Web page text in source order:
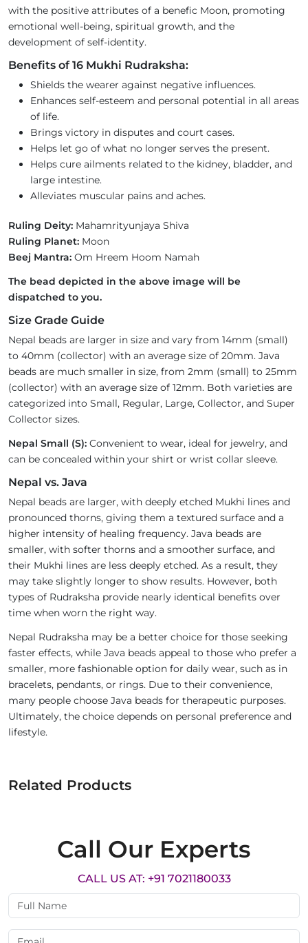
with the positive attributes of a benefic Moon, promoting
emotional well-being, spiritual growth, and the
development of self-identity.
Benefits of 16 Mukhi Rudraksha:
Shields the wearer against negative influences.
Enhances self-esteem and personal potential in all areas
of life.
Brings victory in disputes and court cases.
Helps let go of what no longer serves the present.
Helps cure ailments related to the kidney, bladder, and
large intestine.
Alleviates muscular pains and aches.
Ruling Deity: Mahamrityunjaya Shiva
Ruling Planet: Moon
Beej Mantra: Om Hreem Hoom Namah
The bead depicted in the above image will be
dispatched to you.
Size Grade Guide
Nepal beads are larger in size and vary from 14mm (small)
to 40mm (collector) with an average size of 20mm. Java
beads are much smaller in size, from 2mm (small) to 25mm
(collector) with an average size of 12mm. Both varieties are
categorized into Small, Regular, Large, Collector, and Super
Collector sizes.
Nepal Small (S): Convenient to wear, ideal for jewelry, and
can be concealed within your shirt or wrist collar sleeve.
Nepal vs. Java
Nepal beads are larger, with deeply etched Mukhi lines and
pronounced thorns, giving them a textured surface and a
higher intensity of healing frequency. Java beads are
smaller, with softer thorns and a smoother surface, and
their Mukhi lines are less deeply etched. As a result, they
may take slightly longer to show results. However, both
types of Rudraksha provide nearly identical benefits over
time when worn the right way.
Nepal Rudraksha may be a better choice for those seeking
faster effects, while Java beads appeal to those who prefer a
smaller, more fashionable option for daily wear, such as in
bracelets, pendants, or rings. Due to their convenience,
many people choose Java beads for therapeutic purposes.
Ultimately, the choice depends on personal preference and
lifestyle.
Related Products
Call Our Experts
CALL US AT: +91 7021180033